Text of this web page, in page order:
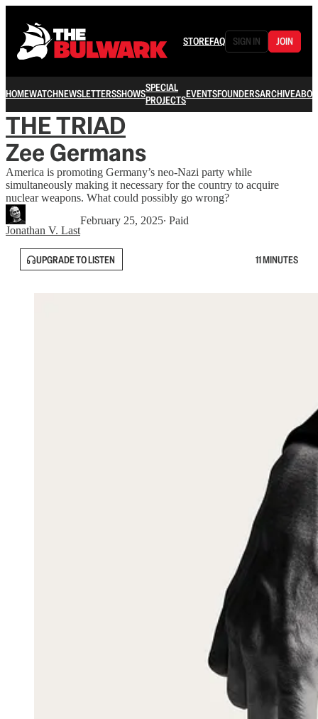
STOREFAQ SIGN IN JOIN
HOMEWATCHNEWSLETTERSSHOWSSPECIAL
PROJECTSEVENTSFOUNDERSARCHIVE
THE TRIAD
Zee Germans
America is promoting Germany’s neo-Nazi party while
simultaneously making it necessary for the country to acquire
nuclear weapons. What could possibly go wrong?
Jonathan V. Last
February 25, 2025∙ Paid
UPGRADE TO LISTEN 11 MINUTES